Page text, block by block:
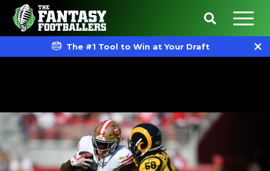
The #1 Tool to Win at Your Draft